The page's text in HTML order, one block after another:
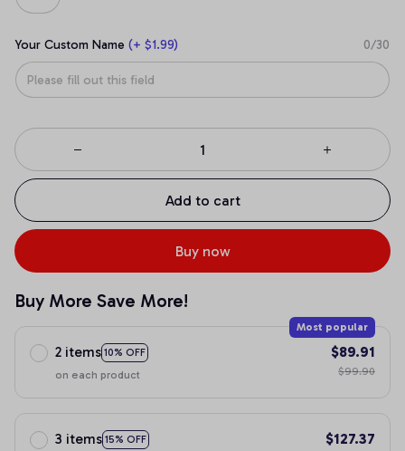
Your Custom Name (+ $1.99) 0/30
Add to cart
Buy now
Buy More Save More!
2 items 10% OFF
Most popular
on each product
$89.91
$99.90
3 items 15% OFF
$127.37